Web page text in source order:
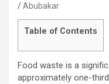
Abubakar
Table of Contents
Food waste is a
approximately one-